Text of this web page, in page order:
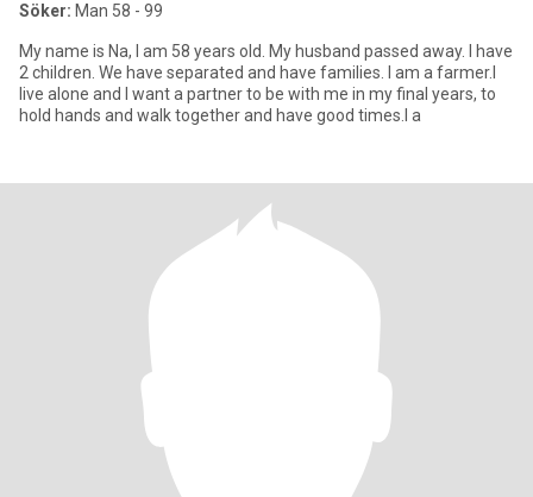
Söker: Man 58 - 99
My name is Na, I am 58 years old. My husband passed away. I have
2 children. We have separated and have families. I am a farmer.I
live alone and I want a partner to be with me in my final years, to
hold hands and walk together and have good times.I a